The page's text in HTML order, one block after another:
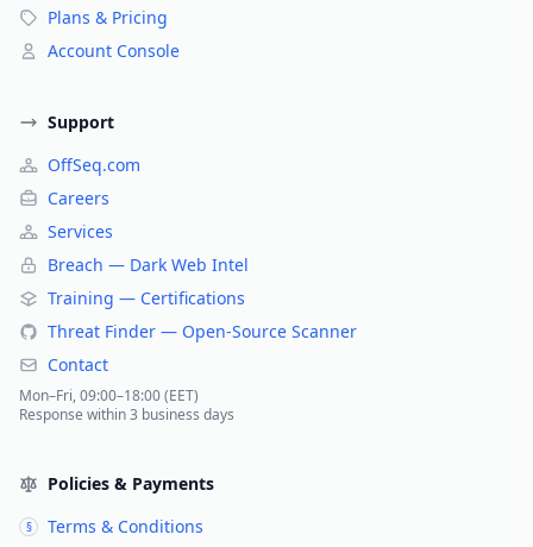
Plans & Pricing
Account Console
Support
OffSeq.com
Careers
Services
Breach — Dark Web Intel
Training — Certifications
Threat Finder — Open-Source Scanner
Contact
Mon–Fri, 09:00–18:00 (EET)
Response within 3 business days
Policies & Payments
§ Terms & Conditions